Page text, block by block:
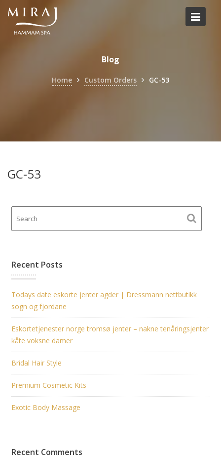
Skip
content
Blog
Home Custom Orders GC-53
GC-53
Recent Posts
Todays date eskorte jenter agder | Dressmann nettbutikk
sogn og fjordane
Eskortetjenester norge tromsø jenter – nakne tenåringsjenter
kåte voksne damer
Bridal Hair Style
Premium Cosmetic Kits
Exotic Body Massage
Recent Comments